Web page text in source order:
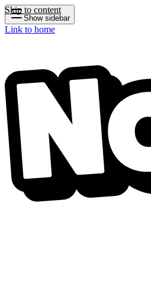
Skip to content
Show sidebar
Link to home